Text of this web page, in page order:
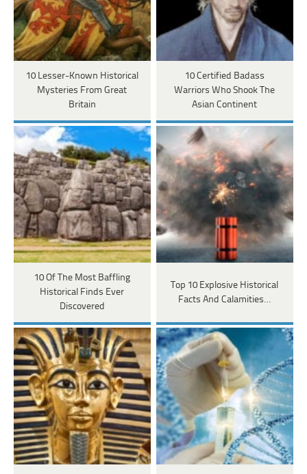
10 Lesser-Known Historical
Mysteries From Great
Britain
10 Certified Badass
Warriors Who Shook The
Asian Continent
10 Of The Most Baffling
Historical Finds Ever
Discovered
Top 10 Explosive Historical
Facts And Calamities…